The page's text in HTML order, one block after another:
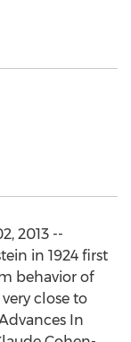
2013 --
in 1924 first
behavior of
close to
In